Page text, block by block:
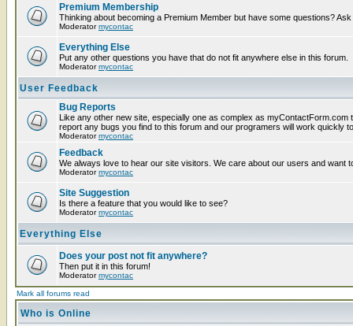
Premium Membership
Thinking about becoming a Premium Member but have some questions?
Moderatormycontac
Everything Else
Put any other questions you have that do not fit anywhere else in this forum.
Moderatormycontac
User Feedback
Bug Reports
Like any other new site, especially one as complex as
report any bugs you find to this forum and our programers will work quickly
Moderatormycontac
Feedback
We always love to hear our site visitors. We care about our users and want
Moderatormycontac
Site Suggestion
Is there a feature that you would like to see?
Moderatormycontac
Everything Else
Does your post not fit anywhere?
Then put it in this forum!
Moderatormycontac
Mark all forums read
Who is Online